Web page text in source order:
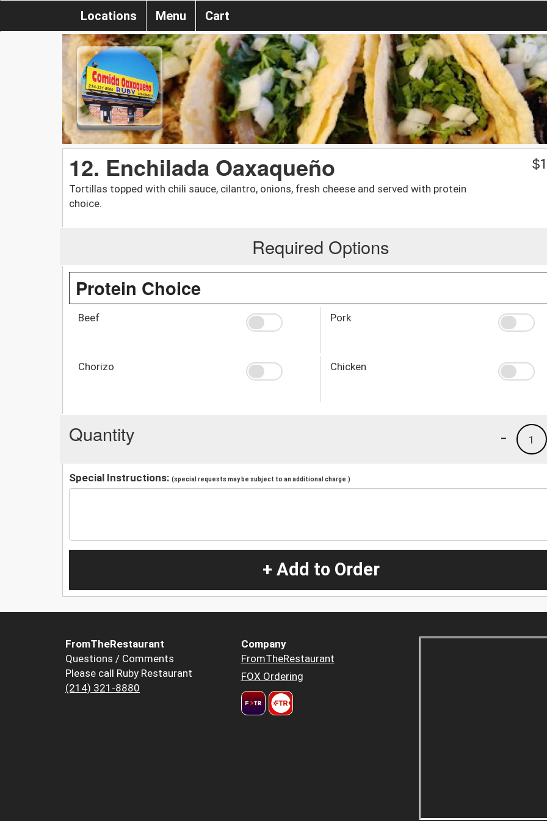
Locations Menu Cart
12. Enchilada Oaxaqueño
Tortillas topped with chili sauce, cilantro, onions, fresh cheese and served with protein
choice.
$
Required Options
Protein Choice
Beef Pork
Chorizo Chicken
Quantity 1
-
Special Instructions: (special requests may be subject to an additional charge.)
+ Add to Order
FromTheRestaurant
Questions / Comments
Please call Ruby Restaurant
(214) 321-8880
Company
FromTheRestaurant
FOX Ordering